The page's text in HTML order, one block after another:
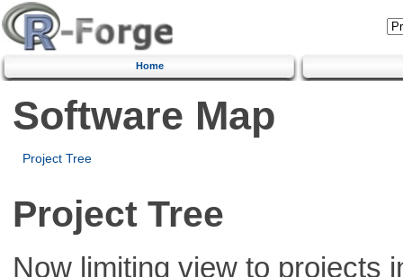
Home
Software Map
Project Tree
Project Tree
Now limiting view to projects